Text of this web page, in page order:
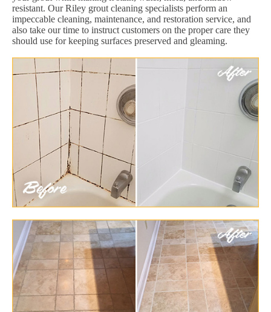
resistant. Our Riley grout cleaning specialists perform an
impeccable cleaning, maintenance, and restoration service, and
also take our time to instruct customers on the proper care they
should use for keeping surfaces preserved and gleaming.